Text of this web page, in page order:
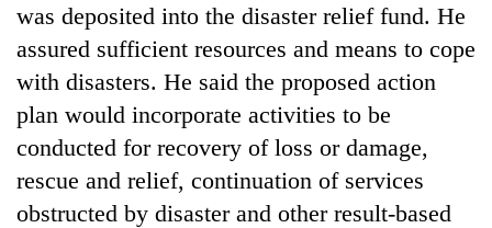
was deposited into the disaster relief fund. He
assured sufficient resources and means to cope
with disasters. He said the proposed action
plan would incorporate activities to be
conducted for recovery of loss or damage,
rescue and relief, continuation of services
obstructed by disaster and other result-based